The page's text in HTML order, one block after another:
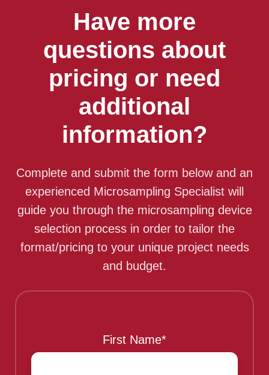
Have more
questions about
pricing or need
additional
information?
Complete and submit the form below and an
experienced Microsampling Specialist will
guide you through the microsampling device
selection process in order to tailor the
format/pricing to your unique project needs
and budget.
First Name*